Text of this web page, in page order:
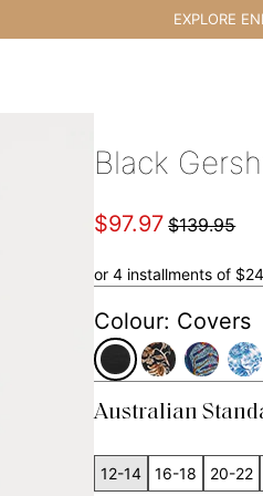
EXPLORE END
Black
$97.97 $139.95
or 4 installments of
Colour: Covers
Australian
12-14 16-18 20-22